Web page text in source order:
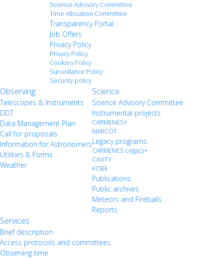
Science Advisory Committee
Time Allocation Committee
Transparency Portal
Job Offers
Privacy Policy
Privacy Policy
Cookies Policy
Surveillance Policy
Security policy
Observing
Telescopes & Instruments
DDT
Data Management Plan
Call for proposals
Information for Astronomers
Utilities & Forms
Weather
Science
Science Advisory Committee
Instrumental projects
CARMENES+
MARCOT
Legacy programs
CARMENES Legacy+
CAVITY
KOBE
Publications
Public archives
Meteors and Fireballs
Reports
Services
Brief description
Access protocols and committees
Observing time